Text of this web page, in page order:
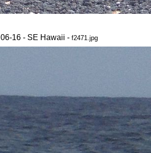
06-16 - SE Hawaii - f2471.jpg